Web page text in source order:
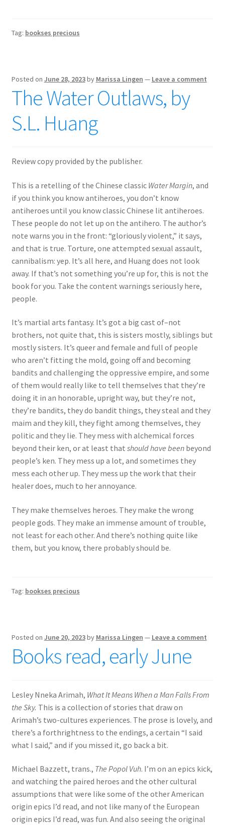
Tag: bookses precious
Posted on June 28, 2023by Marissa Lingen — Leave a comment
The Water Outlaws, by
S.L. Huang
Review copy provided by the publisher.
This is a retelling of the Chinese classic Water Margin, and
if you think you know antiheroes, you don’t know
antiheroes until you know classic Chinese lit antiheroes.
These people do not let up on the antihero. The author’s
note warns you in the front: “gloriously violent,” it says,
and that is true. Torture, one attempted sexual assault,
cannibalism: yep. It’s all here, and Huang does not look
away. If that’s not something you’re up for, this is not the
book for you. Take the content warnings seriously here,
people.
It’s martial arts fantasy. It’s got a big cast of–not
brothers, not quite that, this is sisters mostly, siblings but
mostly sisters. It’s queer and female and full of people
who aren’t fitting the mold, going off and becoming
bandits and challenging the oppressive empire, and some
of them would really like to tell themselves that they’re
doing it in an honorable, upright way, but they’re not,
they’re bandits, they do bandit things, they steal and they
maim and they kill, they fight among themselves, they
politic and they lie. They mess with alchemical forces
beyond their ken, or at least that should have beenbeyond
people’s ken. They mess up a lot, and sometimes they
mess each other up. They mess up the work that their
healer does, much to her annoyance.
They make themselves heroes. They make the wrong
people gods. They make an immense amount of trouble,
not least for each other. And there’s nothing quite like
them, but you know, there probably should be.
Tag: bookses precious
Posted on June 20, 2023by Marissa Lingen — Leave a comment
Books read, early June
Lesley Nneka Arimah, What It Means When a Man Falls From
the Sky. This is a collection of stories that draw on
Arimah’s two-cultures experiences. The prose is lovely, and
there’s a forthrightness to the endings, a certain “I said
what I said,” and if you missed it, go back a bit.
Michael Bazzett, trans., The Popol Vuh. I’m on an epics kick,
and watching the paired heroes and the other cultural
assumptions that were like some of the other American
origin epics I’d read, and not like many of the European
origin epics I’d read, was fun. And also seeing the original